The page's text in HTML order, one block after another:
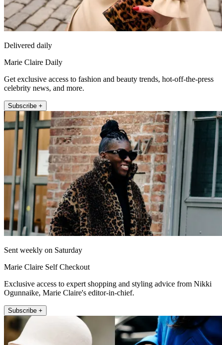
Delivered daily
Marie Claire Daily
Get exclusive access to fashion and beauty trends, hot-off-the-press
celebrity news, and more.
Subscribe +
Sent weekly on Saturday
Marie Claire Self Checkout
Exclusive access to expert shopping and styling advice from Nikki
Ogunnaike, Marie Claire's editor-in-chief.
Subscribe +